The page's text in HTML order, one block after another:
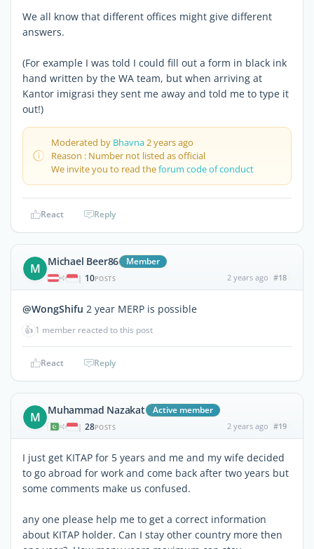
We all know that different offices might give different
answers.
(For example I was told I could fill out a form in black ink
hand written by the WA team, but when arriving at
Kantor imigrasi they sent me away and told me to type it
out!)
Moderated by Bhavna2 years ago
Reason : Number not listed as official
We invite you to read theforum code of conduct
React Reply
M Michael Beer86 Member
| 10POSTS 2 years ago #18
@WongShifu 2 year MERP is possible
👍 1 member reacted to this post
React Reply
M Muhammad Nazakat Active member
| 28POSTS 2 years ago #19
I just get KITAP for 5 years and me and my wife decided
to go abroad for work and come back after two years but
some comments make us confused.
any one please help me to get a correct information
about KITAP holder. Can I stay other country more then